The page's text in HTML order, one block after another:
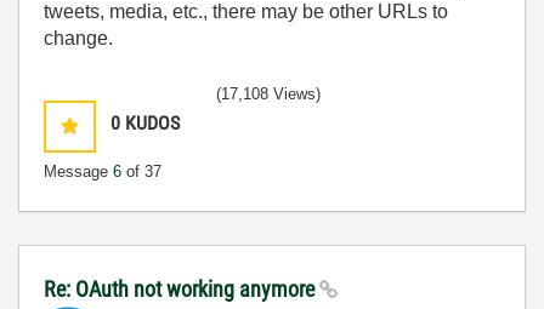
tweets, media, etc., there may be other URLs to
change.
0 KUDOS
Message 6 of 37
(17,108 Views)
Re: OAuth not working anymore